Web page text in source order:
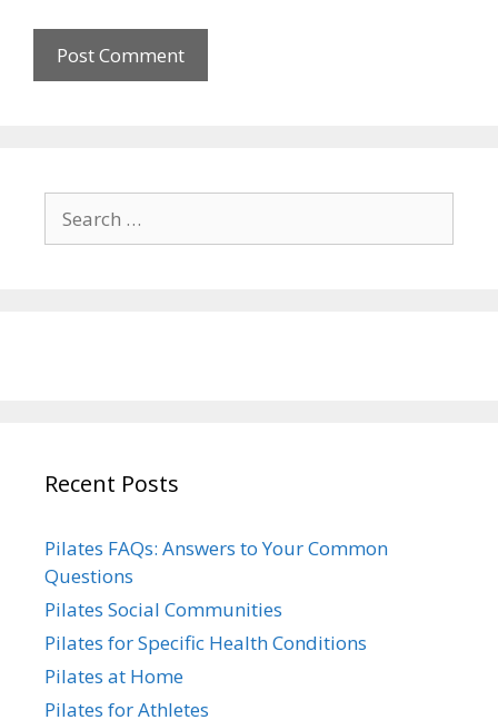
for:
Recent Posts
Pilates FAQs: Answers to Your Common
Questions
Pilates Social Communities
Pilates for Specific Health Conditions
Pilates at Home
Pilates for Athletes